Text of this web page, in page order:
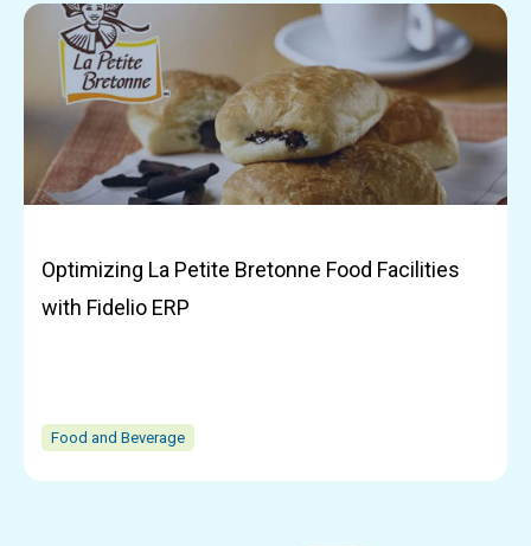
Optimizing La Petite Bretonne Food Facilities
with Fidelio ERP
Food and Beverage